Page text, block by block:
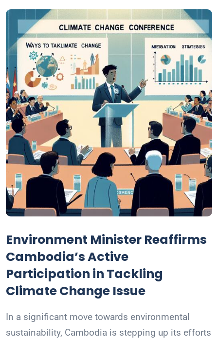
Environment Minister Reaffirms
Cambodia’s Active
Participation in Tackling
Climate Change Issue
In a significant move towards environmental
sustainability, Cambodia is stepping up its efforts